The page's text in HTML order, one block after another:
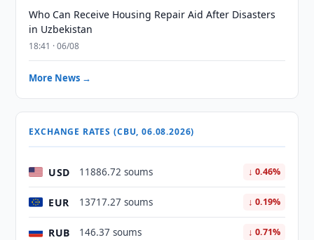
Who Can Receive Housing Repair Aid After Disasters
in Uzbekistan
18:41 · 06/08
More News →
EXCHANGE RATES (CBU, 06.08.2026)
USD 11886.72 soums ↓ 0.46%
EUR 13717.27 soums ↓ 0.19%
RUB 146.37 soums ↓ 0.71%